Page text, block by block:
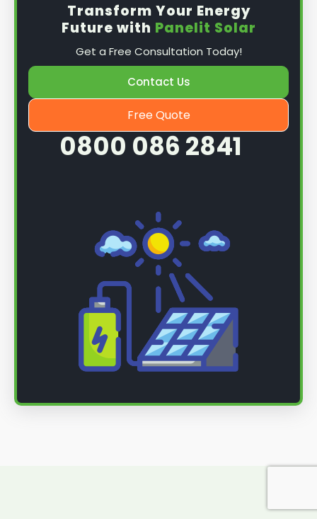
Transform Your Energy
Future with Panelit Solar
Get a Free Consultation Today!
Contact Us
Free Quote
0800 086 2841